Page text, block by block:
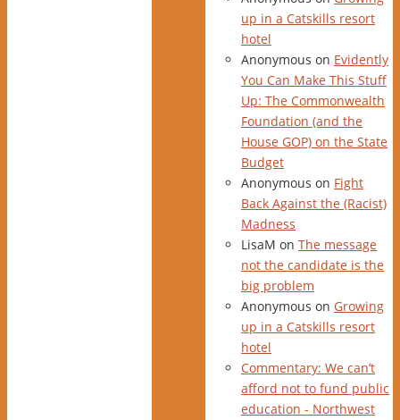
up in a Catskills resort
hotel
Anonymous on Evidently
You Can Make This Stuff
Up: The Commonwealth
Foundation (and the
House GOP) on the State
Budget
Anonymous on Fight
Back Against the (Racist)
Madness
LisaM on The message
not the candidate is the
big problem
Anonymous on Growing
up in a Catskills resort
hotel
Commentary: We can’t
afford not to fund public
education - Northwest